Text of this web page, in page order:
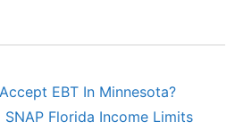
EBT In Minnesota?
Florida Income Limits